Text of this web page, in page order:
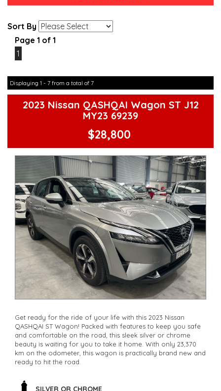
Sort By
Page 1 of 1
1
Displaying 1 - 7 from a total of 7
2023 Nissan QASHQAI Wagon ST J12
MY23 69239
$28,800
Get ready for the ride of your life with this 2023 Nissan
QASHQAI ST Wagon! Packed with features to keep you safe
and comfortable on the road, this sleek silver or chrome
beauty is waiting for you to take it home. With only 23,370
km on the odometer, this wagon is practically brand new and
ready to hit the road.
From the 17" alloy wheels to the leather look steering wheel,
this Nissan QASHQAI has everything you need for a smooth
SILVER OR CHROME